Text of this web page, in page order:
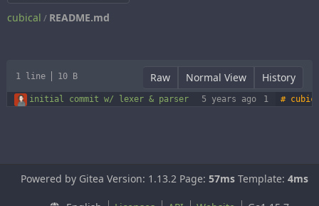
cubical / README.md
1 line 10 B Raw Normal View History
initial commit w/ lexer & parser 5 years ago
Powered by Gitea Version: 1.13.2 Page: 57ms Template: 4ms